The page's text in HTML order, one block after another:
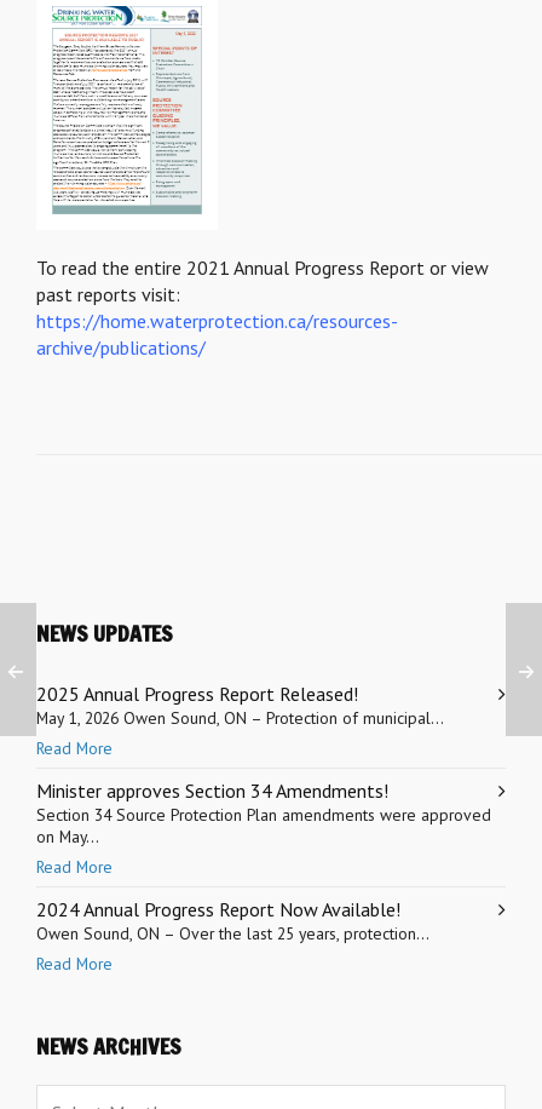
To read the entire 2021 Annual Progress Report or view
past reports visit:
https://home.waterprotection.ca/resources-
archive/publications/
NEWS UPDATES
2025 Annual Progress Report Released!
May 1, 2026 Owen Sound, ON – Protection of municipal...
Read More
Minister approves Section 34 Amendments!
Section 34 Source Protection Plan amendments were approved
on May...
Read More
2024 Annual Progress Report Now Available!
Owen Sound, ON – Over the last 25 years, protection...
Read More
NEWS ARCHIVES